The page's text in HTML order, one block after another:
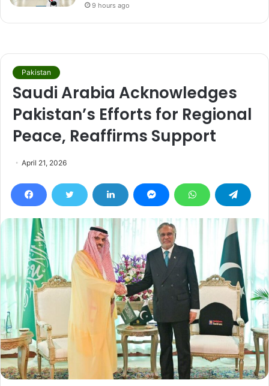
9 hours ago